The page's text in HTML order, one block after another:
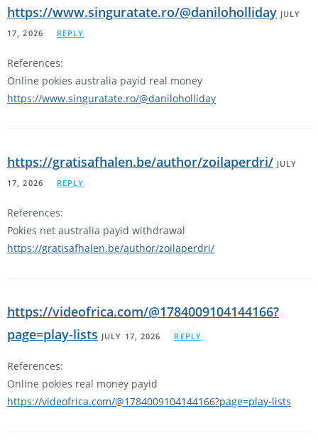
https://www.singuratate.ro/@daniloholliday JULY
17, 2026
REPLY
References:
Online pokies australia payid real money
https://www.singuratate.ro/@daniloholliday
https://gratisafhalen.be/author/zoilaperdri/ JULY
17, 2026
REPLY
References:
Pokies net australia payid withdrawal
https://gratisafhalen.be/author/zoilaperdri/
https://videofrica.com/@1784009104144166?
page=play-lists JULY 17, 2026 REPLY
References:
Online pokies real money payid
https://videofrica.com/@1784009104144166?page=play-lists